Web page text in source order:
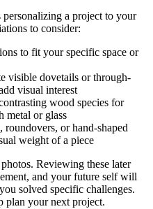
a project to your
to consider:
to fit your specific space or
visible dovetails or through-
visual interest
wood species for
metal or glass
roundovers, or hand-shaped
weight of a piece
Reviewing these later
and your future self will
solved specific challenges.
plan your next project.